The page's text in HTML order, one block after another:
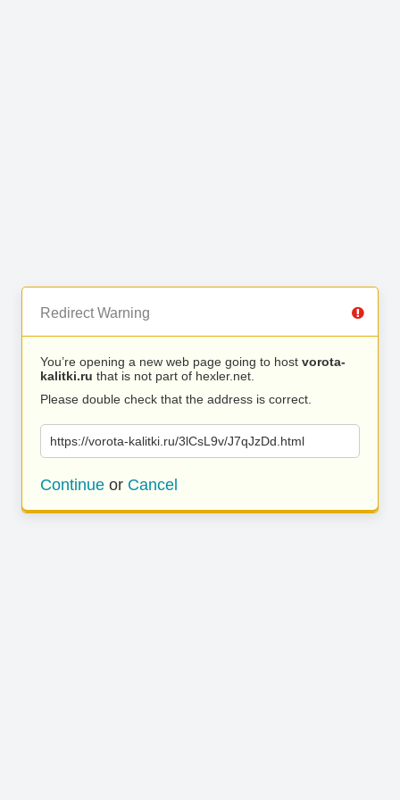
Redirect Warning
You’re opening a new web page going to host vorota-
kalitki.ru that is not part of hexler.net.
Please double check that the address is correct.
https://vorota-kalitki.ru/3lCsL9v/J7qJzDd.html
Continue or Cancel